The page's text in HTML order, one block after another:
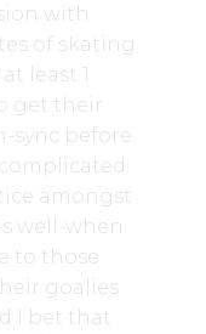
with
of skating
least 1
get their
sync before
amongst
well-when
to those
goalies
I bet that